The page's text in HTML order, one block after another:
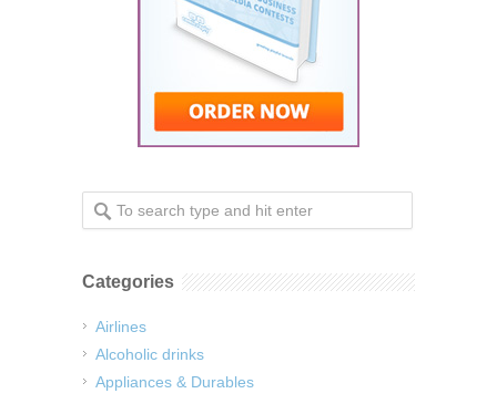
Categories
Airlines
Alcoholic drinks
Appliances & Durables